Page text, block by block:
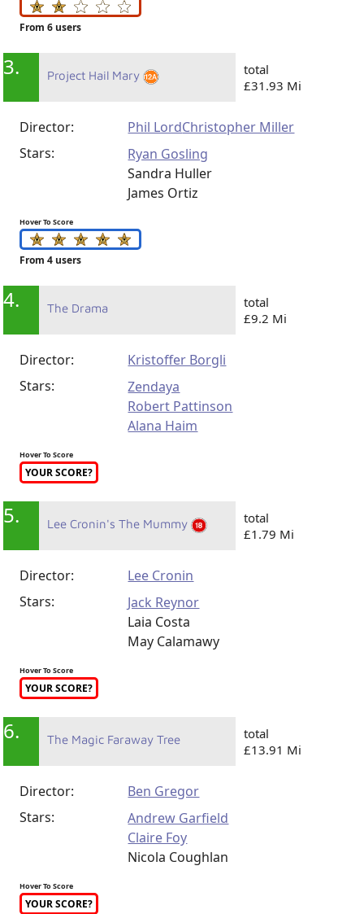
From 6 users
3. Project Hail Mary
total
£31.93 Mi
Director: Phil LordChristopher Miller
Stars:
Ryan Gosling
Sandra Huller
James Ortiz
Hover To Score
From 4 users
4. The Drama
total
£9.2 Mi
Director:
Kristoffer Borgli
Stars:
Zendaya
Robert Pattinson
Alana Haim
Hover To Score
YOUR SCORE?
5. Lee Cronin's The Mummy
total
£1.79 Mi
Director:
Lee Cronin
Stars:
Jack Reynor
Laia Costa
May Calamawy
Hover To Score
YOUR SCORE?
6. The Magic Faraway Tree
total
£13.91 Mi
Director:
Ben Gregor
Stars:
Andrew Garfield
Claire Foy
Nicola Coughlan
Hover To Score
YOUR SCORE?